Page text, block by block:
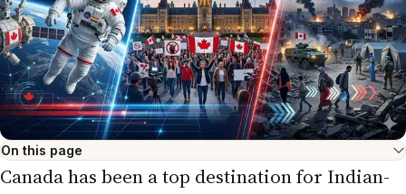
On this page
Canada has been a top destination for Indian-